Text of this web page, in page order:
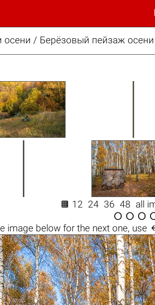
осени / Берёзовый пейзаж осени
 12 24 36 48 all
  
image belowfor the next one, use